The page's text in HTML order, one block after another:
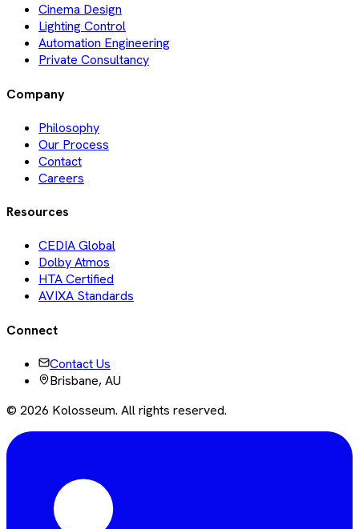
Cinema Design
Lighting Control
Automation Engineering
Private Consultancy
Company
Philosophy
Our Process
Contact
Careers
Resources
CEDIA Global
Dolby Atmos
HTA Certified
AVIXA Standards
Connect
Contact Us
Brisbane, AU
© 2026 Kolosseum. All rights reserved.